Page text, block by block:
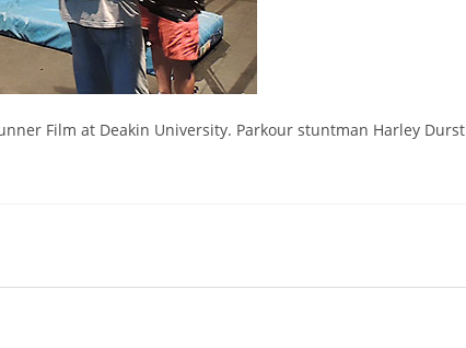
Film at Deakin University. Parkour stuntman Harley Durst